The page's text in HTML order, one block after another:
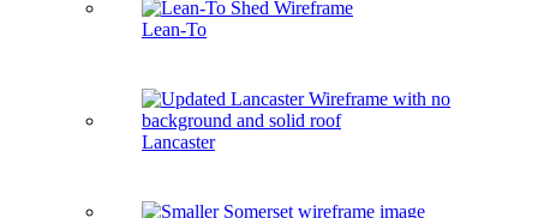
Lean-To
Lancaster